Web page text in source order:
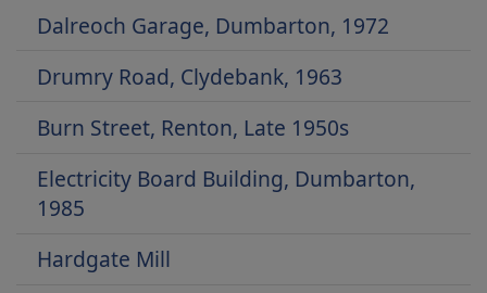
Dalreoch Garage, Dumbarton, 1972
Drumry Road, Clydebank, 1963
Burn Street, Renton, Late 1950s
Electricity Board Building, Dumbarton,
1985
Hardgate Mill